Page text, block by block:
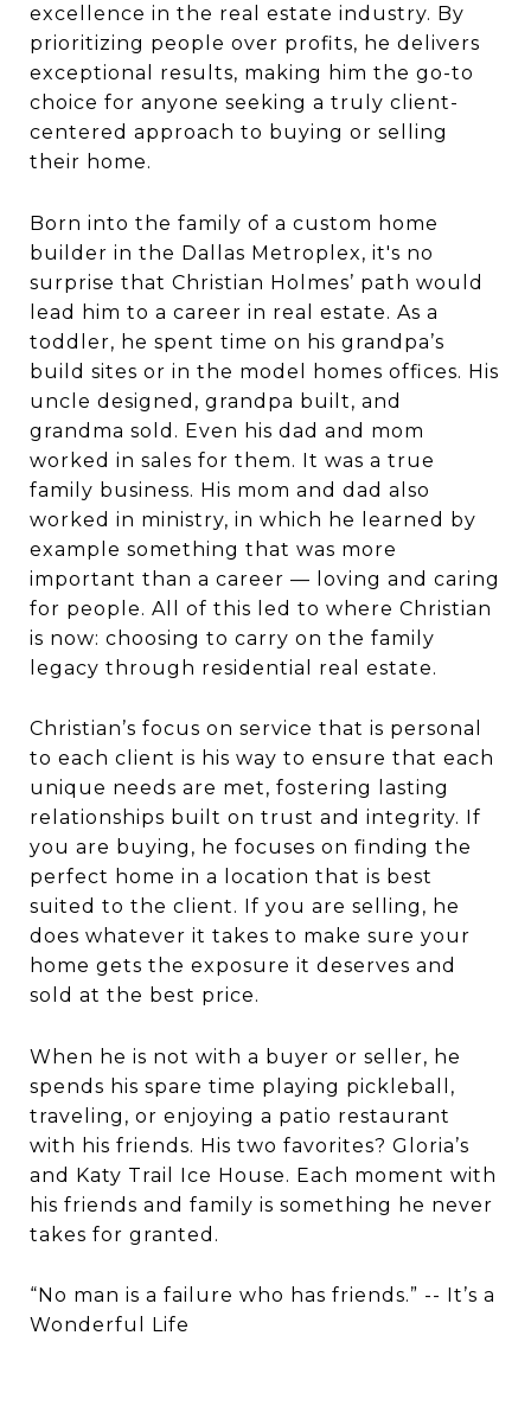
excellence in the real estate industry. By
prioritizing people over profits, he delivers
exceptional results, making him the go-to
choice for anyone seeking a truly client-
centered approach to buying or selling
their home.
Born into the family of a custom home
builder in the Dallas Metroplex, it's no
surprise that Christian Holmes’ path would
lead him to a career in real estate. As a
toddler, he spent time on his grandpa’s
build sites or in the model homes offices. His
uncle designed, grandpa built, and
grandma sold. Even his dad and mom
worked in sales for them. It was a true
family business. His mom and dad also
worked in ministry, in which he learned by
example something that was more
important than a career — loving and caring
for people. All of this led to where Christian
is now: choosing to carry on the family
legacy through residential real estate.
Christian’s focus on service that is personal
to each client is his way to ensure that each
unique needs are met, fostering lasting
relationships built on trust and integrity. If
you are buying, he focuses on finding the
perfect home in a location that is best
suited to the client. If you are selling, he
does whatever it takes to make sure your
home gets the exposure it deserves and
sold at the best price.
When he is not with a buyer or seller, he
spends his spare time playing pickleball,
traveling, or enjoying a patio restaurant
with his friends. His two favorites? Gloria’s
and Katy Trail Ice House. Each moment with
his friends and family is something he never
takes for granted.
“No man is a failure who has friends.” -- It’s a
Wonderful Life